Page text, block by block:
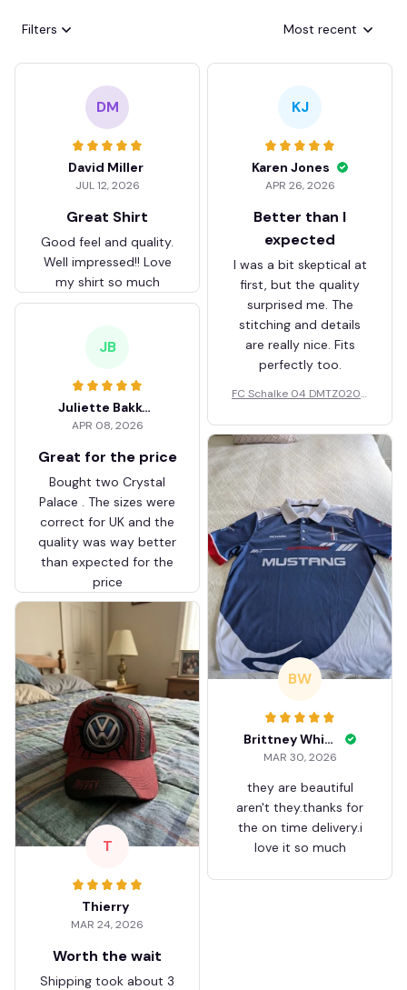
Filters Most recent
DM
David Miller
JUL 12, 2026
Great Shirt
Good feel and quality.
Well impressed!! Love
my shirt so much
KJ
Karen Jones
APR 26, 2026
Better than I
expected
I was a bit skeptical at
first, but the quality
surprised me. The
stitching and details
are really nice. Fits
perfectly too.
FC Schalke 04 DMTZ0204
ZVTM044
JB
Juliette Bakker
APR 08, 2026
Great for the price
Bought two Crystal
Palace . The sizes were
correct for UK and the
quality was way better
than expected for the
price
BW
Brittney White
MAR 30, 2026
they are beautiful
aren't they.thanks for
the on time delivery.i
love it so much
T
Thierry
MAR 24, 2026
Worth the wait
Shipping took about 3